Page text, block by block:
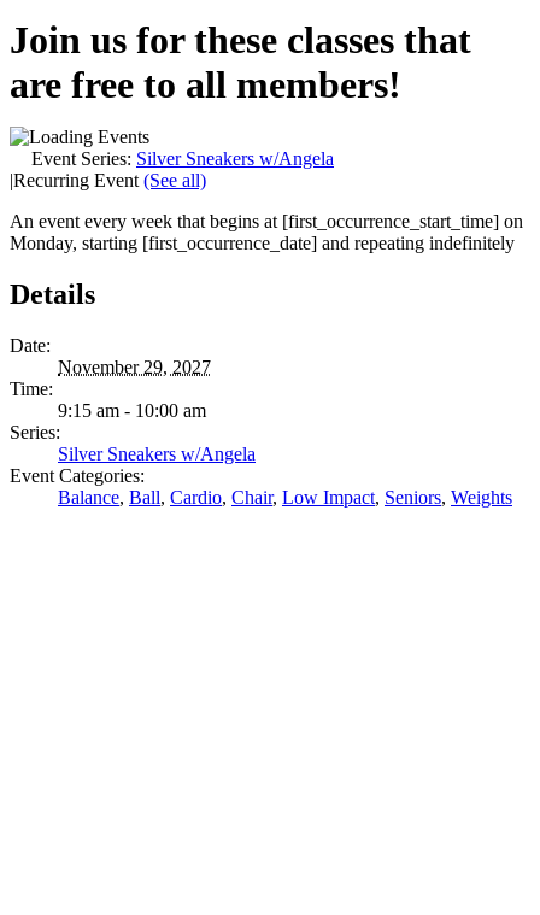
Join us for these classes that
are free to all members!
Event Series: Silver Sneakers w/Angela
|Recurring Event (See all)
An event every week that begins at [first_occurrence_start_time] on
Monday, starting [first_occurrence_date] and repeating indefinitely
Details
Date:
November 29, 2027
Time:
9:15 am - 10:00 am
Series:
Silver Sneakers w/Angela
Event Categories:
Balance, Ball, Cardio, Chair, Low Impact, Seniors, Weights